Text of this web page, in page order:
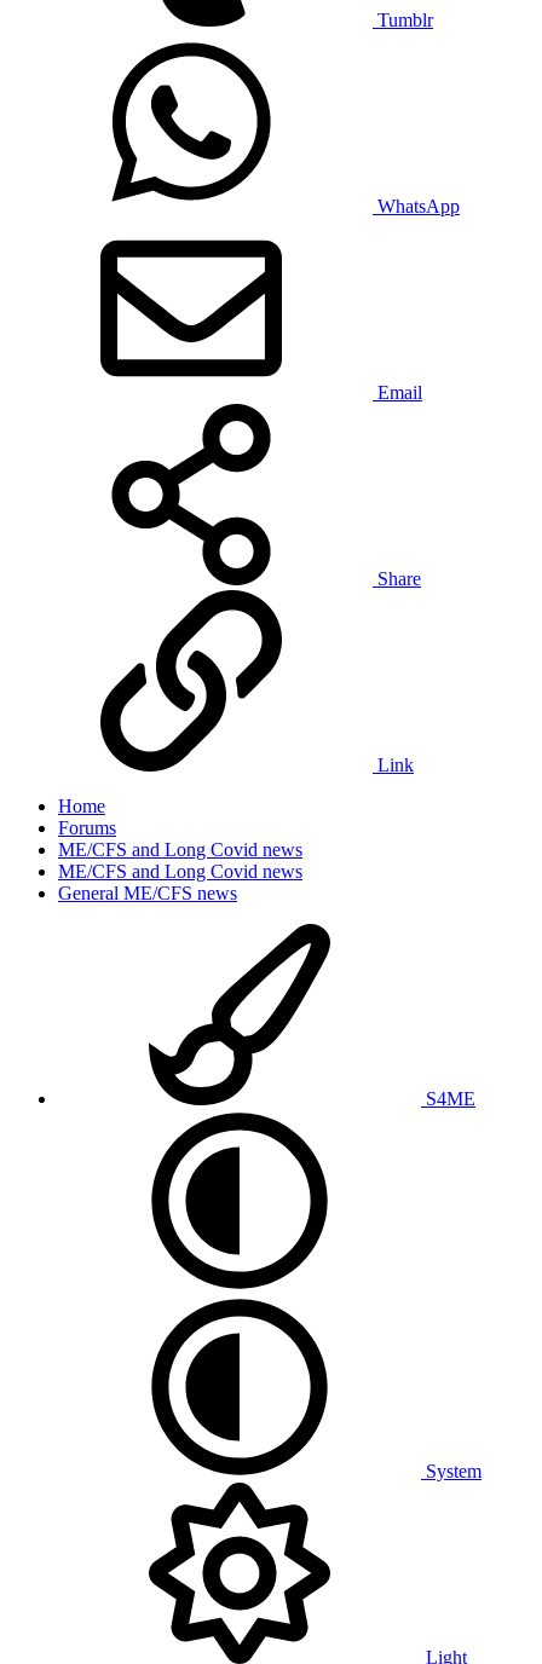
Tumblr
WhatsApp
Email
Share
Link
Home
Forums
ME/CFS and Long Covid news
ME/CFS and Long Covid news
General ME/CFS news
S4ME
System
Light